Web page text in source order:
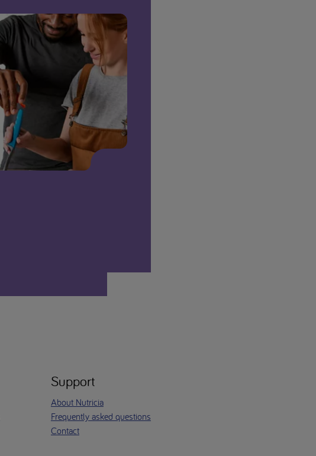
Support
About Nutricia
Frequently asked questions
Contact